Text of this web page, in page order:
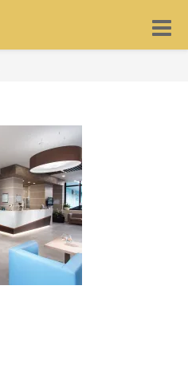
Toggle